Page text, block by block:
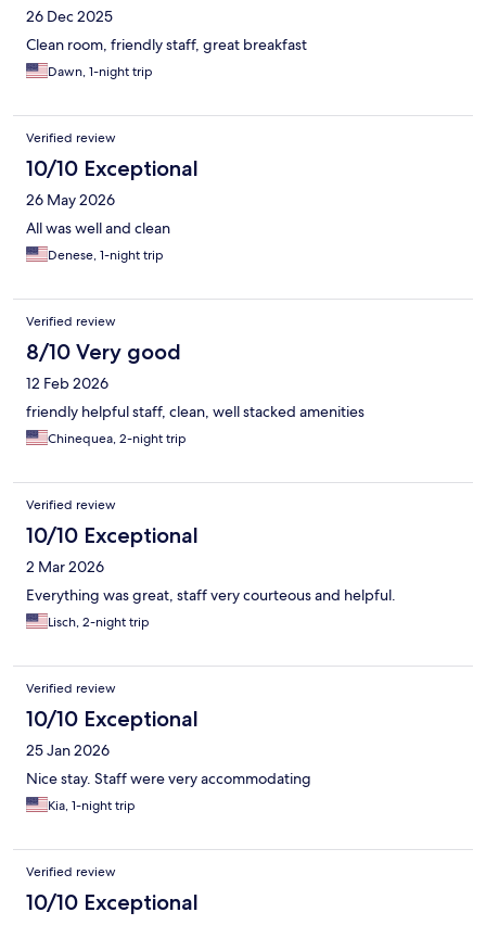
26 Dec 2025
Clean room, friendly staff, great breakfast
Dawn, 1-night trip
Verified review
10/10 Exceptional
26 May 2026
All was well and clean
Denese, 1-night trip
Verified review
8/10 Very good
12 Feb 2026
friendly helpful staff, clean, well stacked amenities
Chinequea, 2-night trip
Verified review
10/10 Exceptional
2 Mar 2026
Everything was great, staff very courteous and helpful.
Lisch, 2-night trip
Verified review
10/10 Exceptional
25 Jan 2026
Nice stay. Staff were very accommodating
Kia, 1-night trip
Verified review
10/10 Exceptional